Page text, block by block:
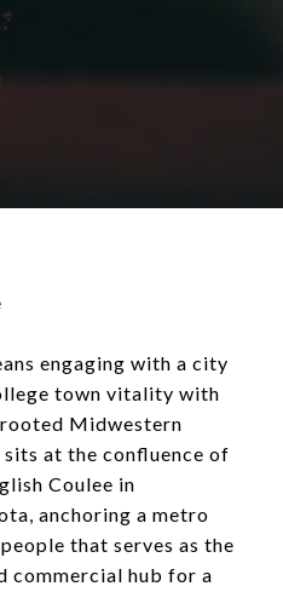
engaging with a city
town vitality with
Midwestern
at the confluence of
Coulee in
anchoring a metro
that serves as the
commercial hub for a